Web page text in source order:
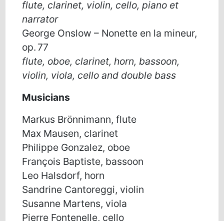
flute, clarinet, violin, cello, piano et
narrator
George Onslow – Nonette en la mineur,
op. 77
flute, oboe, clarinet, horn, bassoon,
violin, viola, cello and double bass
Musicians
Markus Brönnimann, flute
Max Mausen, clarinet
Philippe Gonzalez, oboe
François Baptiste, bassoon
Leo Halsdorf, horn
Sandrine Cantoreggi, violin
Susanne Martens, viola
Pierre Fontenelle, cello